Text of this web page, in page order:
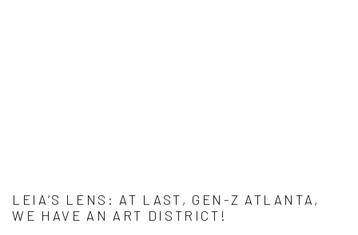
LEIA’S LENS: AT LAST, GEN-Z ATLANTA,
WE HAVE AN ART DISTRICT!